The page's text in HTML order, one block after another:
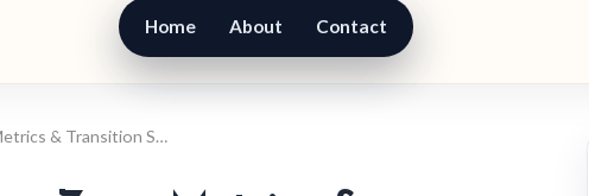
Home About Contact
& Transition S…